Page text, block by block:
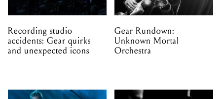
Recording studio
accidents: Gear quirks
and unexpected icons
Gear Rundown:
Unknown Mortal
Orchestra